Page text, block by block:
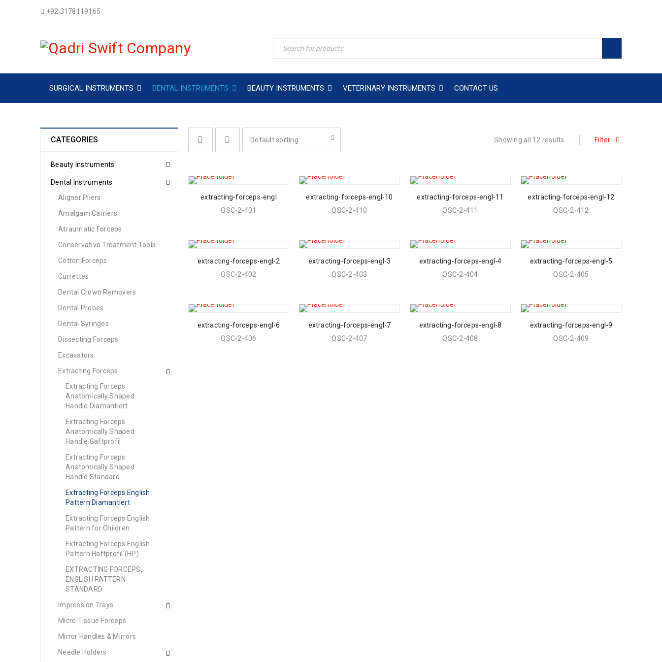
+92 3178119165
SURGICAL INSTRUMENTS DENTAL INSTRUMENTS BEAUTY INSTRUMENTS VETERINARY INSTRUMENTS CONTACT US
CATEGORIES
Beauty Instruments
Dental Instruments
Aligner Pliers
Amalgam Carriers
Atraumatic Forceps
Conservative Treatment Tools
Cotton Forceps
Currettes
Dental Crown Removers
Dental Probes
Dental Syringes
Dissecting Forceps
Excavators
Extracting Forceps
Extracting Forceps
Anatomically Shaped
Handle Diamantiert
Extracting Forceps
Anatomically Shaped
Handle Gaftprofil
Extracting Forceps
Anatomically Shaped
Handle Standard
Extracting Forceps English
Pattern Diamantiert
Extracting Forceps English
Pattern for Children
Extracting Forceps English
Pattern Haftprofil (HP)
EXTRACTING FORCEPS,
ENGLISH PATTERN
STANDARD
Impression Trays
Micro Tissue Forceps
Mirror Handles & Mirrors
Needle Holders
Filter
Showing all 12 results
Default sorting
extracting-forceps-engl
QSC-2-401
extracting-forceps-engl-10
QSC-2-410
extracting-forceps-engl-11
QSC-2-411
extracting-forceps-engl-12
QSC-2-412
extracting-forceps-engl-2
QSC-2-402
extracting-forceps-engl-3
QSC-2-403
extracting-forceps-engl-4
QSC-2-404
extracting-forceps-engl-5
QSC-2-405
extracting-forceps-engl-6
QSC-2-406
extracting-forceps-engl-7
QSC-2-407
extracting-forceps-engl-8
QSC-2-408
extracting-forceps-engl-9
QSC-2-409